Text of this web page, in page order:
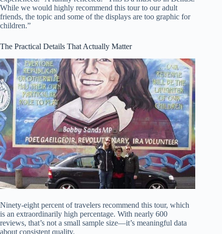
While we would highly recommend this tour to our adult
friends, the topic and some of the displays are too graphic for
children.”
The Practical Details That Actually Matter
Ninety-eight percent of travelers recommend this tour, which
is an extraordinarily high percentage. With nearly 600
reviews, that’s not a small sample size—it’s meaningful data
about consistent quality.